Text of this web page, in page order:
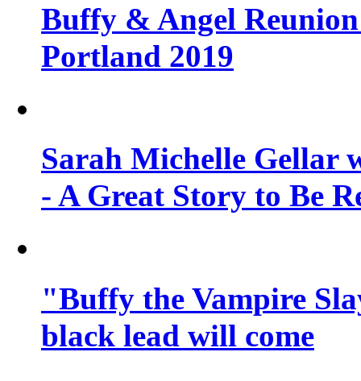
Buffy & Angel
Portland 2019
Sarah Michelle Gellar
- A Great Story to Be
"Buffy the Vampire
black lead will come